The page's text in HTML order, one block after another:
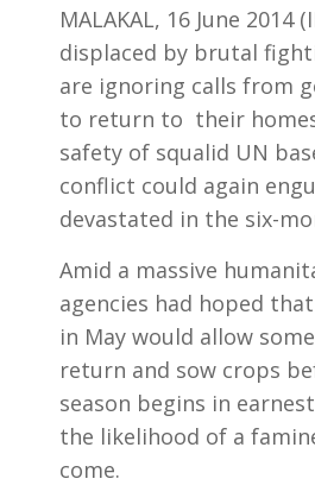
MALAKAL, 16 June 2014
displaced by brutal
are ignoring calls from
to return to their
safety of squalid UN
conflict could again
devastated in the six-
Amid a massive
agencies had hoped
in May would allow
return and sow crops
season begins in
the likelihood of a
come.